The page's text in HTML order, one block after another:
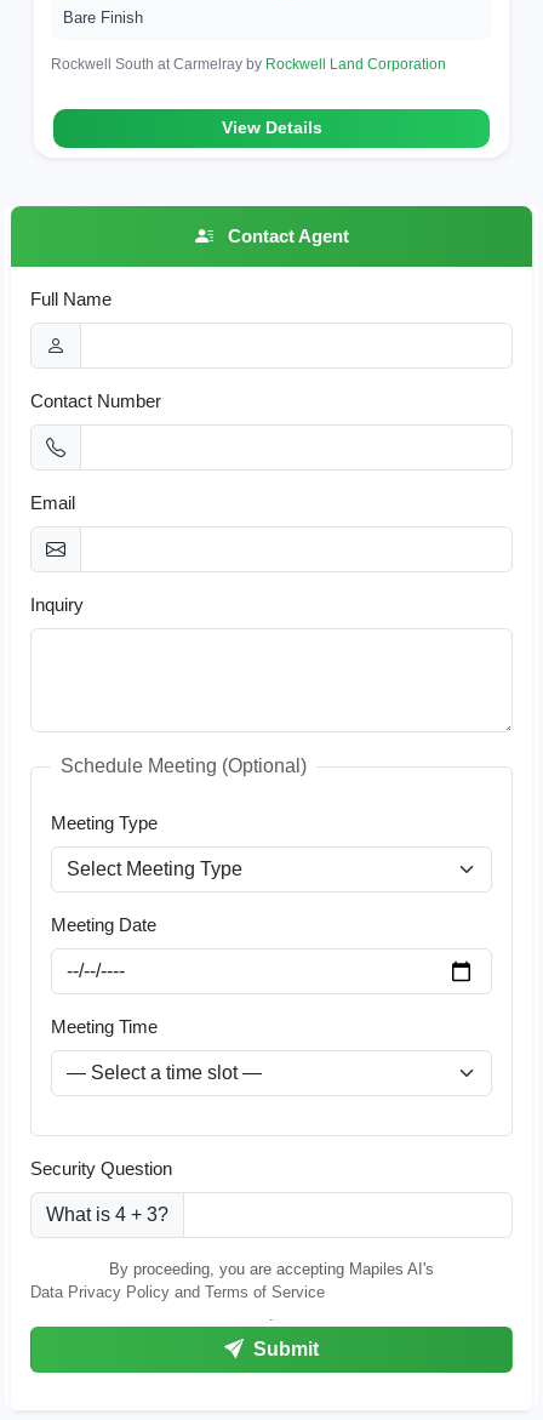
Bare Finish
Rockwell South at Carmelray by Rockwell Land Corporation
View Details
Contact Agent
Full Name
Contact Number
Email
Inquiry
Schedule Meeting (Optional)
Meeting Type
Meeting Date
Meeting Time
Security Question
What is 4 + 3?
By proceeding, you are accepting Mapiles AI's
Data Privacy Policy and Terms of Service
.
Submit